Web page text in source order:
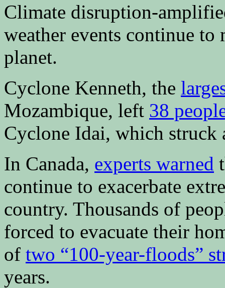
Climate disruption-
weather events continue
planet.
Cyclone Kenneth, the
Mozambique, left 38
Cyclone Idai, which
In Canada, experts warned
continue to exacerbate
country. Thousands of
forced to evacuate their
of two “100-year-floods”
years.